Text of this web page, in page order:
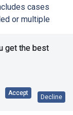
cases
or multiple
for further
get the best
Accept
Decline